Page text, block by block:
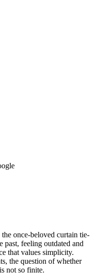
once-beloved curtain tie-
past, feeling outdated and
that values simplicity.
the question of whether
not so finite.